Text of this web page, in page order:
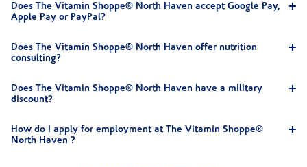
Does The Vitamin Shoppe® North Haven accept Google Pay,
Apple Pay or PayPal?
Does The Vitamin Shoppe® North Haven offer nutrition
consulting?
Does The Vitamin Shoppe® North Haven have a military
discount?
How do I apply for employment at The Vitamin Shoppe®
North Haven ?